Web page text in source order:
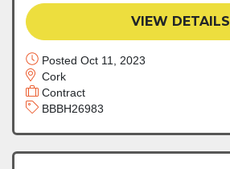
VIEW DETAILS
Posted Oct 11, 2023
Cork
Contract
BBBH26983